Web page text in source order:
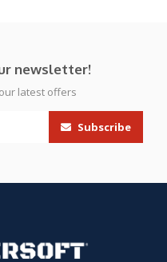
newsletter!
latest offers
Subscribe